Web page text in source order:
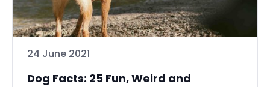
24 June 2021
Dog Facts: 25 Fun, Weird and